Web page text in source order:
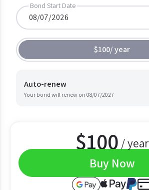
Bond Start Date
$100/year
Auto-renew
Your bond will renew on 08/07/2027
$100 / year
Buy Now